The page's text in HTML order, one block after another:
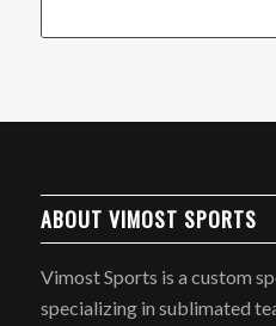
ABOUT VIMOST SPORTS
Vimost Sports is a custom
specializing in sublimated